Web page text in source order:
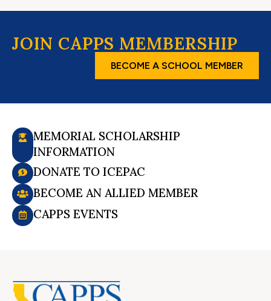
JOIN CAPPS MEMBERSHIP
BECOME A SCHOOL MEMBER
MEMORIAL SCHOLARSHIP
INFORMATION
DONATE TO ICEPAC
BECOME AN ALLIED MEMBER
CAPPS EVENTS